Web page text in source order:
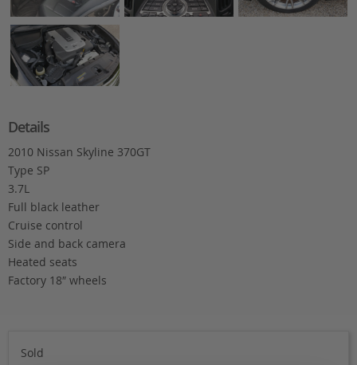
Details
2010 Nissan Skyline 370GT
Type SP
3.7L
Full black leather
Cruise control
Side and back camera
Heated seats
Factory 18″ wheels
Sold